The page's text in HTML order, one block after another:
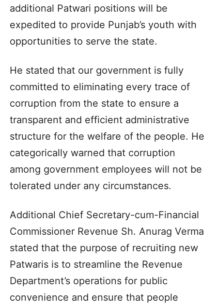
additional Patwari positions will be
expedited to provide Punjab’s youth with
opportunities to serve the state.
He stated that our government is fully
committed to eliminating every trace of
corruption from the state to ensure a
transparent and efficient administrative
structure for the welfare of the people. He
categorically warned that corruption
among government employees will not be
tolerated under any circumstances.
Additional Chief Secretary-cum-Financial
Commissioner Revenue Sh. Anurag Verma
stated that the purpose of recruiting new
Patwaris is to streamline the Revenue
Department’s operations for public
convenience and ensure that people